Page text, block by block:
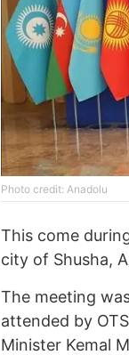
Photo credit: Anadolu
This come
city of Shusha,
The meeting
attended by
Minister Kemal